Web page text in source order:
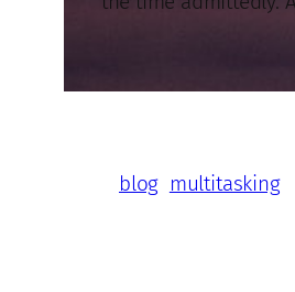
blog multitasking